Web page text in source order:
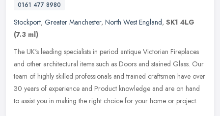
0161 477 8980
Stockport, Greater Manchester, North West England, SK1 4LG
(7.3 ml)
The UK's leading specialists in period antique Victorian Fireplaces
and other architectural items such as Doors and stained Glass. Our
team of highly skilled professionals and trained craftsmen have over
30 years of experience and Product knowledge and are on hand
to assist you in making the right choice for your home or project.